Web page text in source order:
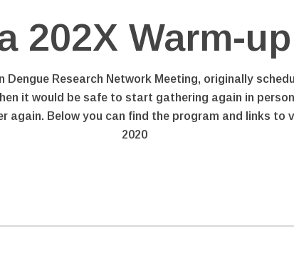
202X Warm-
Research Network Meeting, originally
it would be safe to start gathering again in
again. Below you can find the program and links
2020